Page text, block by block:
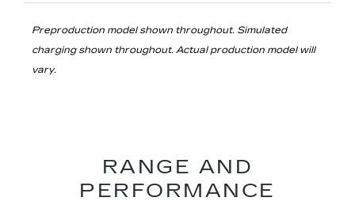
Preproduction model shown throughout. Simulated
charging shown throughout. Actual production model will
vary.
RANGE AND
PERFORMANCE